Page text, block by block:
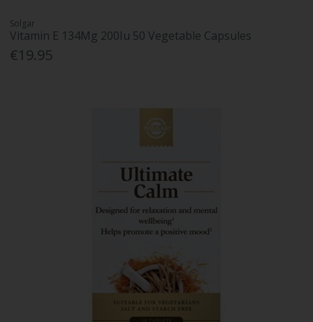
Solgar
Vitamin E 134Mg 200Iu 50 Vegetable Capsules
€19.95